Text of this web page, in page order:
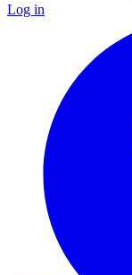
Log in